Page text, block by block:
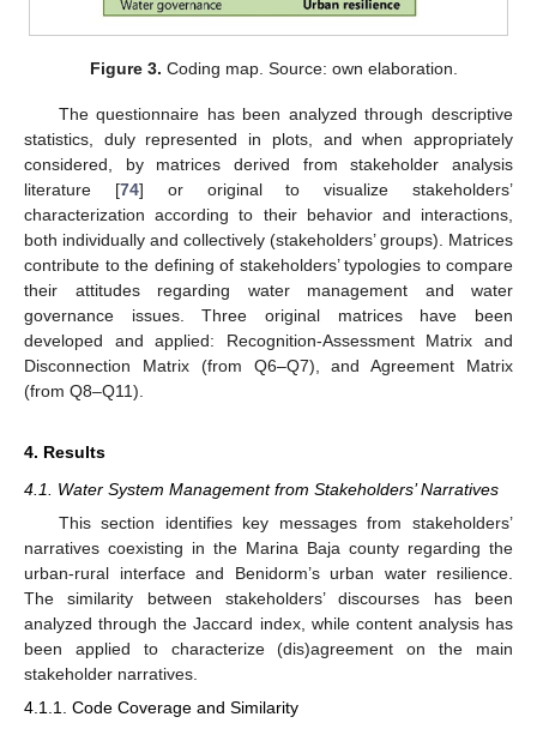
Figure 3. Coding map. Source: own elaboration.
The questionnaire has been analyzed through descriptive
statistics, duly represented in plots, and when appropriately
considered, by matrices derived from stakeholder analysis
literature [74] or original to visualize stakeholders’
characterization according to their behavior and interactions,
both individually and collectively (stakeholders’ groups). Matrices
contribute to the defining of stakeholders’ typologies to compare
their attitudes regarding water management and water
governance issues. Three original matrices have been
developed and applied: Recognition-Assessment Matrix and
Disconnection Matrix (from Q6–Q7), and Agreement Matrix
(from Q8–Q11).
4. Results
4.1. Water System Management from Stakeholders’ Narratives
This section identifies key messages from stakeholders’
narratives coexisting in the Marina Baja county regarding the
urban-rural interface and Benidorm’s urban water resilience.
The similarity between stakeholders’ discourses has been
analyzed through the Jaccard index, while content analysis has
been applied to characterize (dis)agreement on the main
stakeholder narratives.
4.1.1. Code Coverage and Similarity